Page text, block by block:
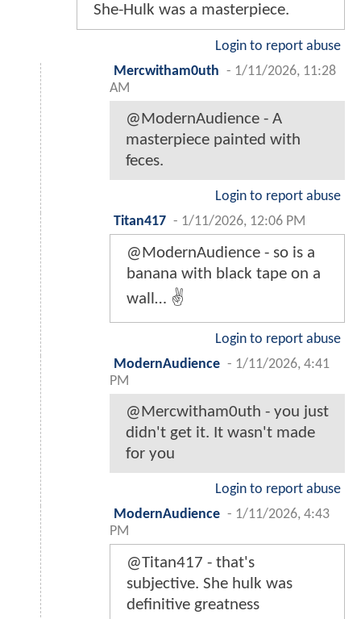
She-Hulk was a masterpiece.
Login to report abuse
Mercwitham0uth - 1/11/2026, 11:28
AM
@ModernAudience - A
masterpiece painted with
feces.
Login to report abuse
Titan417 - 1/11/2026, 12:06 PM
@ModernAudience - so is a
banana with black tape on a
wall… ✌️
Login to report abuse
ModernAudience - 1/11/2026, 4:41
PM
@Mercwitham0uth - you just
didn't get it. It wasn't made
for you
Login to report abuse
ModernAudience - 1/11/2026, 4:43
PM
@Titan417 - that's
subjective. She hulk was
definitive greatness